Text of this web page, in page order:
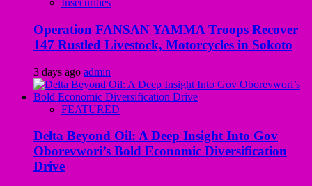
Insecurities
Operation FANSAN YAMMA Troops Recover
147 Rustled Livestock, Motorcycles in Sokoto
3 days ago admin
FEATURED
Delta Beyond Oil: A Deep Insight Into Gov
Oborevwori’s Bold Economic Diversification
Drive